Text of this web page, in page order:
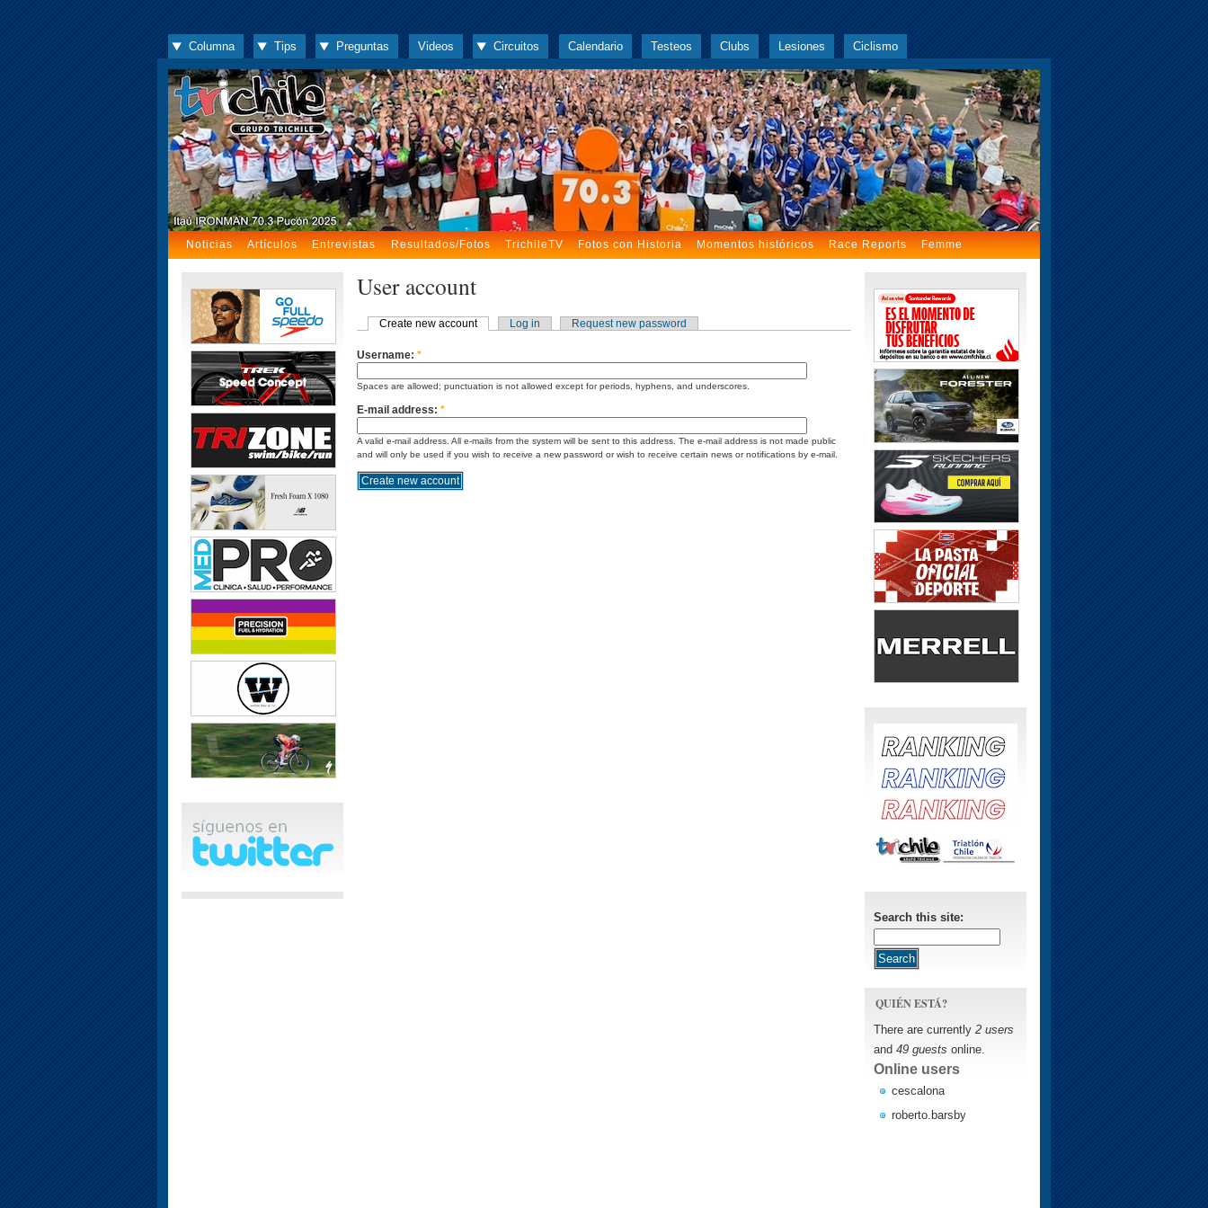
Columna Tips Preguntas Videos Circuitos Calendario Testeos Clubs Lesiones Ciclismo
Noticias Artículos Entrevistas Resultados/Fotos TrichileTV Fotos con Historia Momentos históricos Race Reports Femme
User account
Create new account Log in Request new password
Username: *
Spaces are allowed; punctuation is not allowed except for periods, hyphens, and underscores.
E-mail address: *
A valid e-mail address. All e-mails from the system will be sent to this address. The e-mail address is not made public
and will only be used if you wish to receive a new password or wish to receive certain news or notifications by e-mail.
Search this site:
QUIÉN ESTÁ?
There are currently 2 users
and 49 guests online.
Online users
cescalona
roberto.barsby